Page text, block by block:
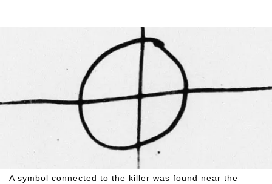
A symbol connected to the killer was found near the